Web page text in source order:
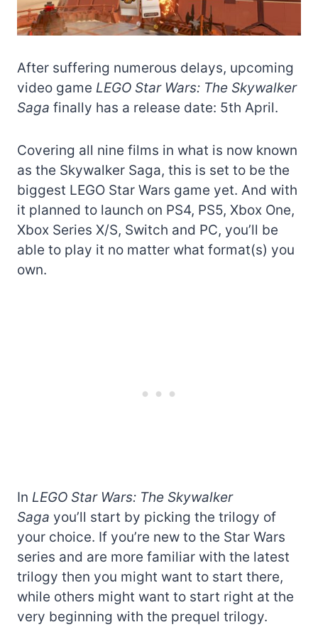
After suffering numerous delays, upcoming
video game LEGO Star Wars: The Skywalker
Saga finally has a release date: 5th April.
Covering all nine films in what is now known
as the Skywalker Saga, this is set to be the
biggest LEGO Star Wars game yet. And with
it planned to launch on PS4, PS5, Xbox One,
Xbox Series X/S, Switch and PC, you’ll be
able to play it no matter what format(s) you
own.
In LEGO Star Wars: The Skywalker
Saga you’ll start by picking the trilogy of
your choice. If you’re new to the Star Wars
series and are more familiar with the latest
trilogy then you might want to start there,
while others might want to start right at the
very beginning with the prequel trilogy.